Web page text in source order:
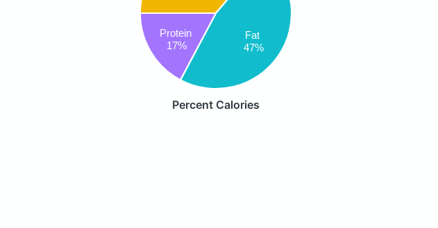
Fat
47%
Protein
17%
Percent Calories